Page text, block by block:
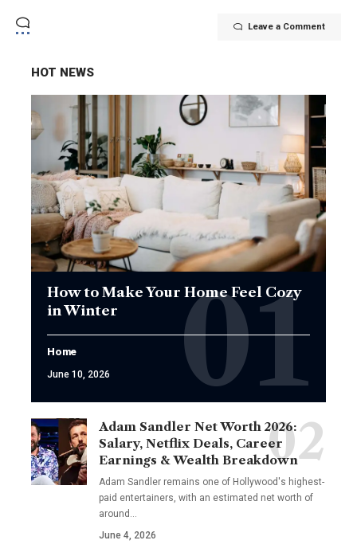
Leave a Comment
HOT NEWS
How to Make Your Home Feel Cozy
in Winter
Home
June 10, 2026
Adam Sandler Net Worth 2026:
Salary, Netflix Deals, Career
Earnings & Wealth Breakdown
Adam Sandler remains one of Hollywood's highest-
paid entertainers, with an estimated net worth of
around…
June 4, 2026